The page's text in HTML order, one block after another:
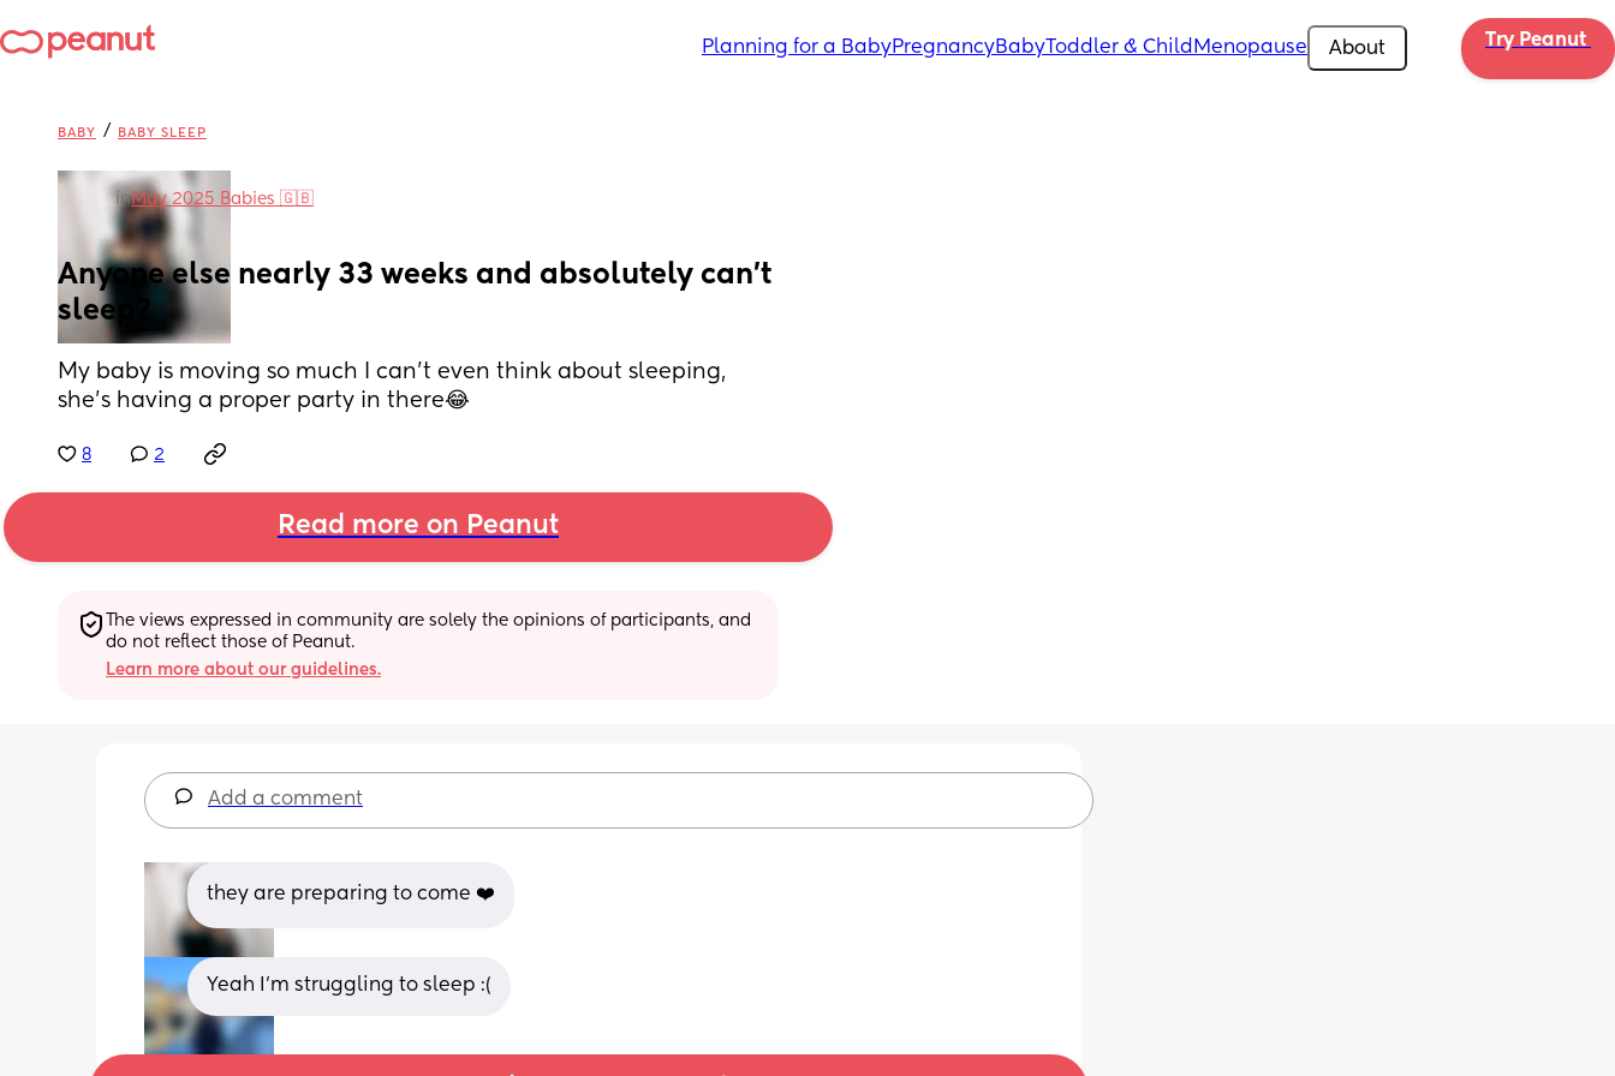
Planning for a BabyPregnancyBabyToddler & Child Menopause About Try Peanut
BABY / BABY SLEEP
inMay 2025 Babies 🇬🇧
Anyone else nearly 33 weeks and absolutely can’t
sleep?
My baby is moving so much I can’t even think about sleeping,
she’s having a proper party in there😂
8 2
Read more on Peanut
The views expressed in community are solely the opinions of participants, and
do not reflect those of Peanut.
Learn more about our guidelines.
Add a comment
they are preparing to come ❤️
Yeah I’m struggling to sleep :(